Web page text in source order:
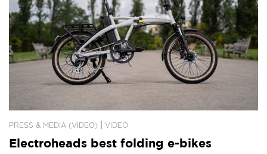
PRESS & MEDIA (VIDEO) VIDEO
Electroheads best folding e-bikes